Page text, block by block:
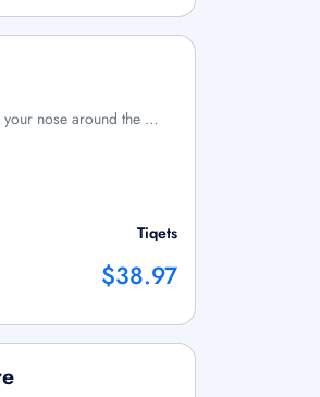
nose around the …
Tiqets
$38.97